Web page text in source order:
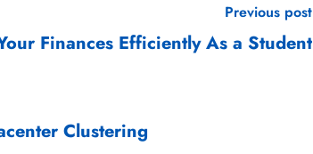
Previous post
Finances Efficiently As a Student
Clustering